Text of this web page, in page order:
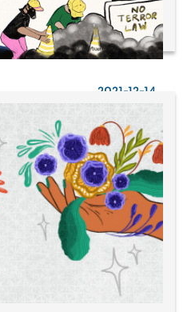
2021-12-14
Report 2020